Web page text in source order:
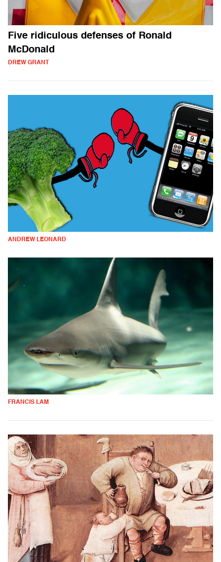
Five ridiculous defenses of Ronald
McDonald
DREW GRANT
ANDREW LEONARD
FRANCIS LAM